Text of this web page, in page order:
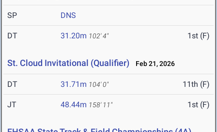
SP DNS
DT 31.20m 102' 4" 1st (F)
St. Cloud Invitational (Qualifier) Feb 21, 2026
DT 31.71m 104' 0" 11th (F)
JT 48.44m 158' 11" 1st (F)